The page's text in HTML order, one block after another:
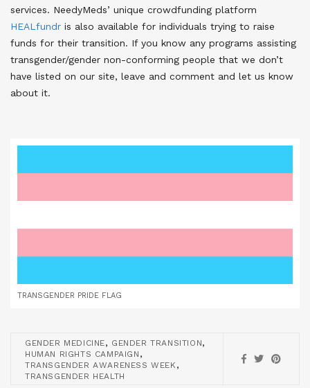
services. NeedyMeds’ unique crowdfunding platform
HEALfundr is also available for individuals trying to raise
funds for their transition. If you know any programs assisting
transgender/gender non-conforming people that we don’t
have listed on our site, leave and comment and let us know
about it.
TRANSGENDER PRIDE FLAG
GENDER MEDICINE, GENDER TRANSITION,
HUMAN RIGHTS CAMPAIGN ,
TRANSGENDER AWARENESS WEEK ,
TRANSGENDER HEALTH